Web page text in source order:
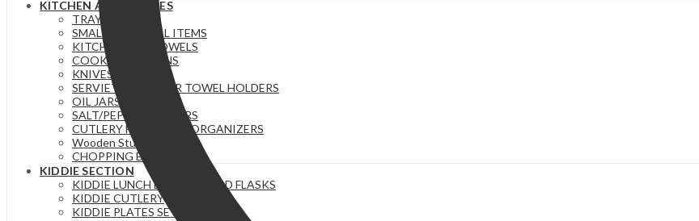
KITCHEN ACCESSORIES
TRAYS
SMALL ESSENTIAL ITEMS
KITCHEN/TEA TOWELS
COOKING SPOONS
KNIVES
SERVIETTE & PAPER TOWEL HOLDERS
OIL JARS | BOTTLES
SALT/PEPPER SHAKERS
CUTLERY HOLDERS & ORGANIZERS
Wooden Stuff
CHOPPING BOARDS
KIDDIE SECTION
KIDDIE LUNCH BOXES / FOOD FLASKS
KIDDIE CUTLERY
KIDDIE PLATES SETS